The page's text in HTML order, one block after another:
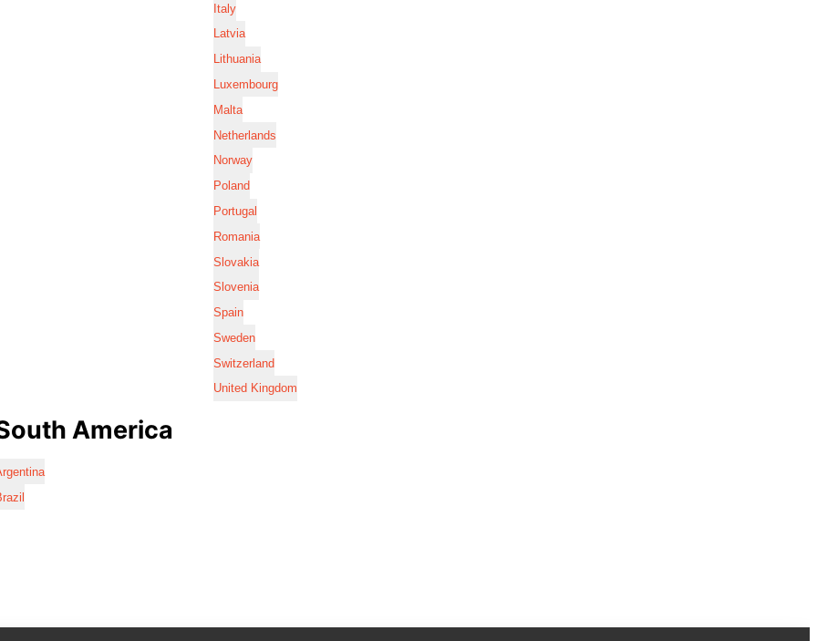
Italy
Latvia
Lithuania
Luxembourg
Malta
Netherlands
Norway
Poland
Portugal
Romania
Slovakia
Slovenia
Spain
Sweden
Switzerland
United Kingdom
America